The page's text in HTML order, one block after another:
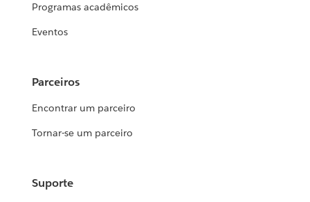
Programas acadêmicos
Eventos
Parceiros
Encontrar um parceiro
Tornar-se um parceiro
Suporte